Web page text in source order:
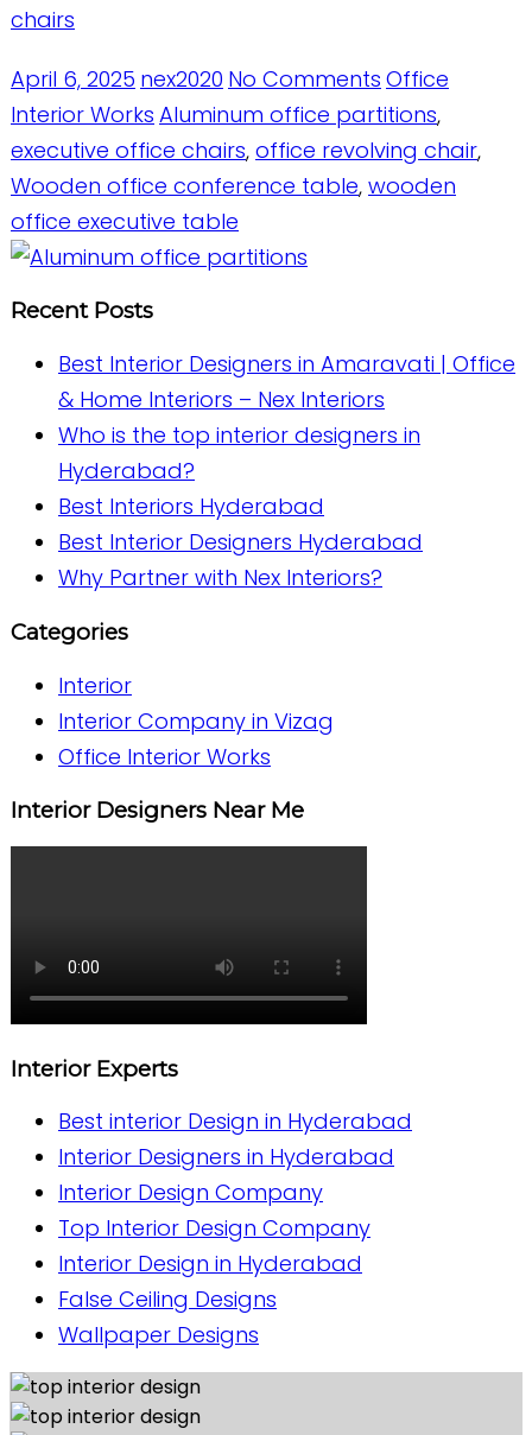
chairs
April 6, 2025 nex2020 No Comments Office
Interior Works Aluminum office partitions,
executive office chairs, office revolving chair,
Wooden office conference table, wooden
office executive table
Recent Posts
Best Interior Designers in Amaravati | Office
& Home Interiors – Nex Interiors
Who is the top interior designers in
Hyderabad?
Best Interiors Hyderabad
Best Interior Designers Hyderabad
Why Partner with Nex Interiors?
Categories
Interior
Interior Company in Vizag
Office Interior Works
Interior Designers Near Me
Interior Experts
Best interior Design in Hyderabad
Interior Designers in Hyderabad
Interior Design Company
Top Interior Design Company
Interior Design in Hyderabad
False Ceiling Designs
Wallpaper Designs